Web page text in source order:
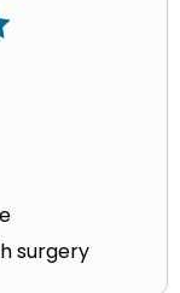
surgery